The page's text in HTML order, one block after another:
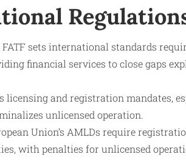
sets international standards
financial services to close gaps
licensing and registration mandates,
unlicensed operation.
Union’s AMLDs require
with penalties for unlicensed